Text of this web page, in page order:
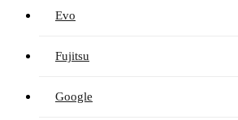
Evo
Fujitsu
Google